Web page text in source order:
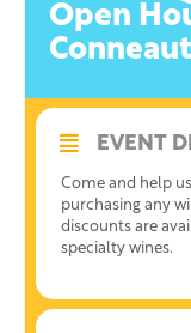
Open
EVENT
Come and help
purchasing any
discounts are
specialty wines.